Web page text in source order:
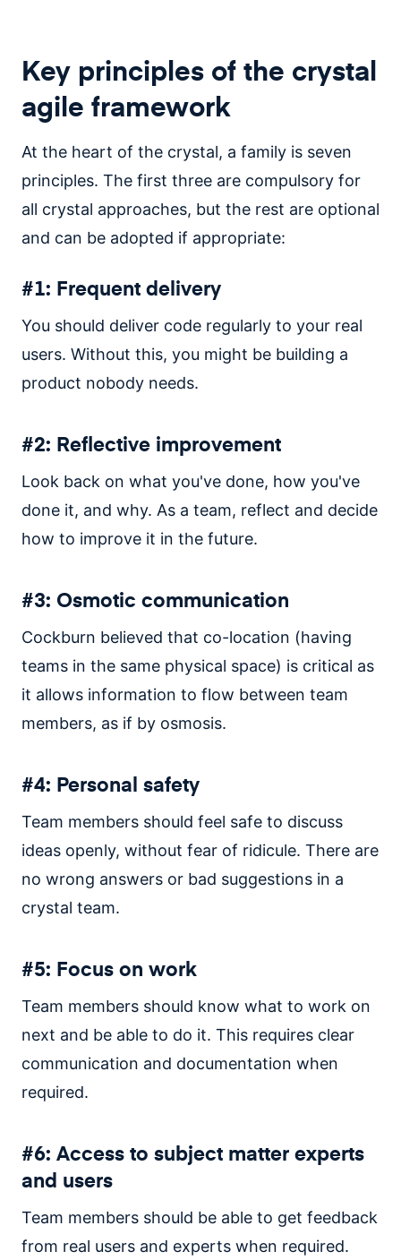
Key principles of the crystal
agile framework
At the heart of the crystal, a family is seven
principles. The first three are compulsory for
all crystal approaches, but the rest are optional
and can be adopted if appropriate:
#1: Frequent delivery
You should deliver code regularly to your real
users. Without this, you might be building a
product nobody needs.
#2: Reflective improvement
Look back on what you've done, how you've
done it, and why. As a team, reflect and decide
how to improve it in the future.
#3: Osmotic communication
Cockburn believed that co-location (having
teams in the same physical space) is critical as
it allows information to flow between team
members, as if by osmosis.
#4: Personal safety
Team members should feel safe to discuss
ideas openly, without fear of ridicule. There are
no wrong answers or bad suggestions in a
crystal team.
#5: Focus on work
Team members should know what to work on
next and be able to do it. This requires clear
communication and documentation when
required.
#6: Access to subject matter experts
and users
Team members should be able to get feedback
from real users and experts when required.